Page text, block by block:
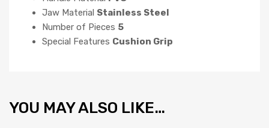
Jaw Material Stainless Steel
Number of Pieces 5
Special Features Cushion Grip
YOU MAY ALSO LIKE…